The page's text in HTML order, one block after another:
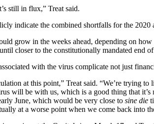
still in flux,” Treat said.
indicate the combined shortfalls for the
grow in the weeks ahead, depending on
closer to the constitutionally mandated end
with the virus complicate not just
at this point,” Treat said. “We’re trying
will be with us, which is a good thing that it’s
June, which would be very close to sine die
at a worse point when we come back into